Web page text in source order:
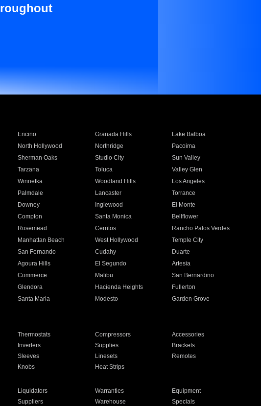
Encino Granada Hills
Lake Balboa
North Hollywood Northridge
Pacoima
Sherman Oaks Studio City
Sun Valley
Tarzana Toluca
Valley Glen
Winnetka Woodland Hills
Los Angeles
Palmdale Lancaster
Torrance
Downey Inglewood
El Monte
Compton Santa Monica
Bellflower
Rosemead Cerritos
Rancho Palos Verdes
Manhattan Beach West Hollywood
Temple City
San Fernando Cudahy
Duarte
Agoura Hills El Segundo
Artesia
Commerce Malibu
San Bernardino
Glendora Hacienda Heights
Fullerton
Santa Maria Modesto
Garden Grove
Thermostats Compressors
Accessories
Inverters Supplies
Brackets
Sleeves Linesets
Remotes
Knobs Heat Strips
Liquidators Warranties
Equipment
Suppliers Warehouse Specials